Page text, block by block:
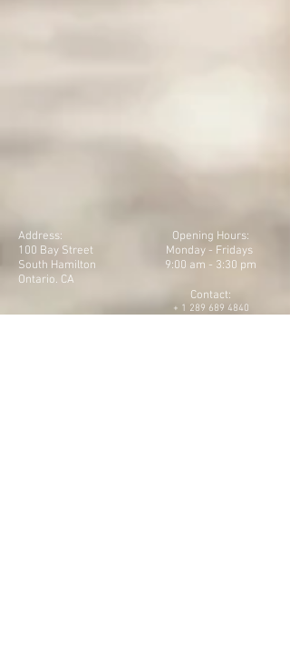
Address:
100 Bay Street
South Hamilton
Ontario. CA
Opening Hours:
Monday - Fridays
9:00 am - 3:30 pm
Contact:
+ 1 289 689 4840